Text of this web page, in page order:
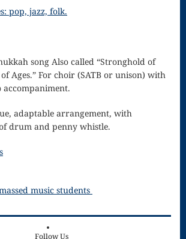
–
pop, jazz, folk.
song Also called “Stronghold of
of Ages.” For choir (SATB or unison) with
adaptable arrangement, with
drum and penny whistle.
music students
Follow Us